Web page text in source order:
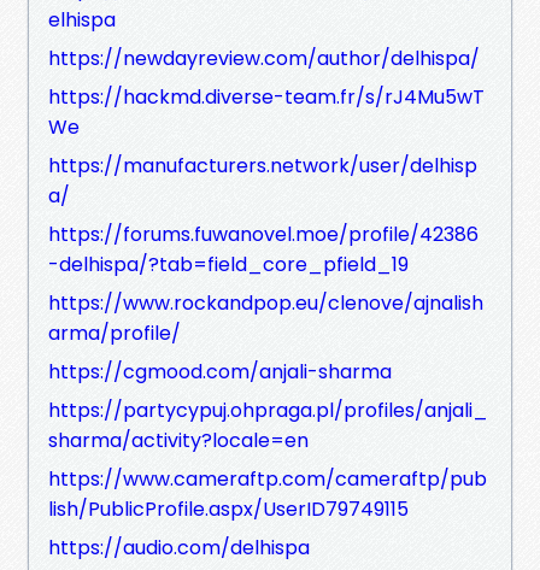
elhispa
https://newdayreview.com/author/delhispa/
https://hackmd.diverse-team.fr/s/rJ4Mu5wT
We
https://manufacturers.network/user/delhisp
a/
https://forums.fuwanovel.moe/profile/42386
-delhispa/?tab=field_core_pfield_19
https://www.rockandpop.eu/clenove/ajnalish
arma/profile/
https://cgmood.com/anjali-sharma
https://partycypuj.ohpraga.pl/profiles/anjali_
sharma/activity?locale=en
https://www.cameraftp.com/cameraftp/pub
lish/PublicProfile.aspx/UserID79749115
https://audio.com/delhispa